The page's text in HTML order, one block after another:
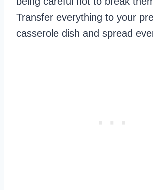
Transfer everything to your
casserole dish and spread